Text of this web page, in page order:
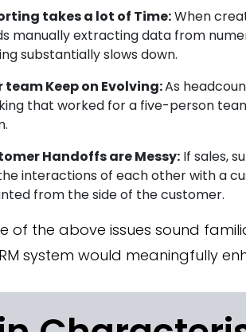
takes a lot of Time:When
manually extracting data from
substantially slows down.
team Keep on Evolving:As
that worked for a five-person
Handoffs are Messy: If sales,
interactions of each other with a
from the side of the customer.
of the above issues sound
system would meaningfully